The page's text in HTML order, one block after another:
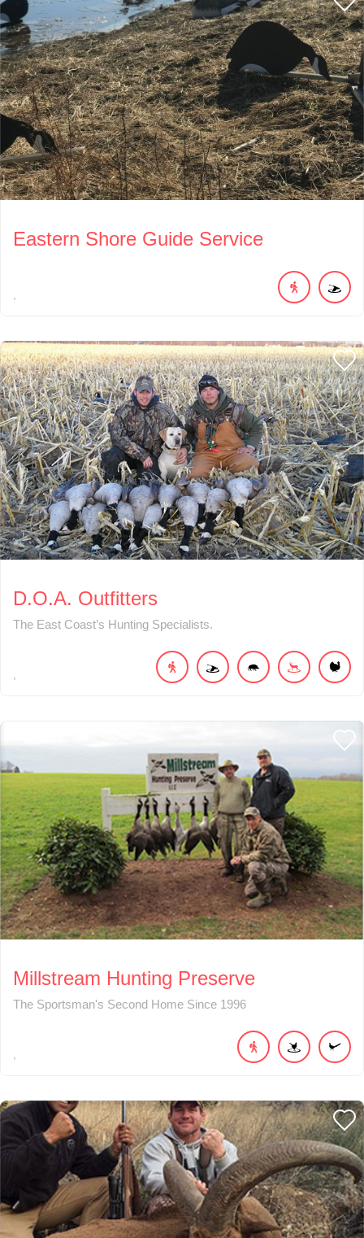
Eastern Shore Guide Service
D.O.A. Outfitters
The East Coast’s Hunting Specialists.
Millstream Hunting Preserve
The Sportsman's Second Home Since 1996